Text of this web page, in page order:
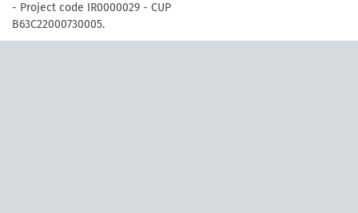
- Project code IR0000029 - CUP
B63C22000730005.